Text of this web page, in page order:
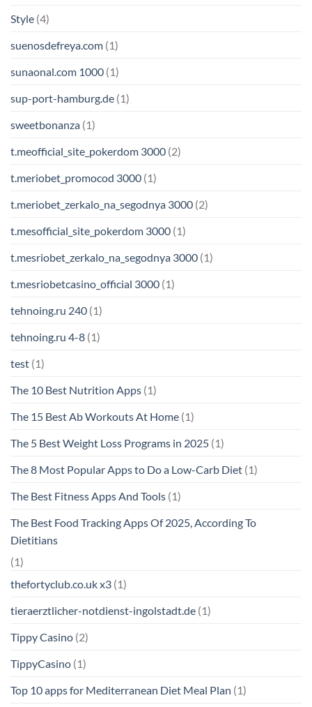
Style (4)
suenosdefreya.com (1)
sunaonal.com 1000 (1)
sup-port-hamburg.de (1)
sweetbonanza (1)
t.meofficial_site_pokerdom 3000 (2)
t.meriobet_promocod 3000 (1)
t.meriobet_zerkalo_na_segodnya 3000 (2)
t.mesofficial_site_pokerdom 3000 (1)
t.mesriobet_zerkalo_na_segodnya 3000 (1)
t.mesriobetcasino_official 3000 (1)
tehnoing.ru 240 (1)
tehnoing.ru 4-8 (1)
test (1)
The 10 Best Nutrition Apps (1)
The 15 Best Ab Workouts At Home (1)
The 5 Best Weight Loss Programs in 2025 (1)
The 8 Most Popular Apps to Do a Low-Carb Diet (1)
The Best Fitness Apps And Tools (1)
The Best Food Tracking Apps Of 2025, According To
Dietitians
(1)
thefortyclub.co.uk x3 (1)
tieraerztlicher-notdienst-ingolstadt.de (1)
Tippy Casino (2)
TippyCasino (1)
Top 10 apps for Mediterranean Diet Meal Plan (1)